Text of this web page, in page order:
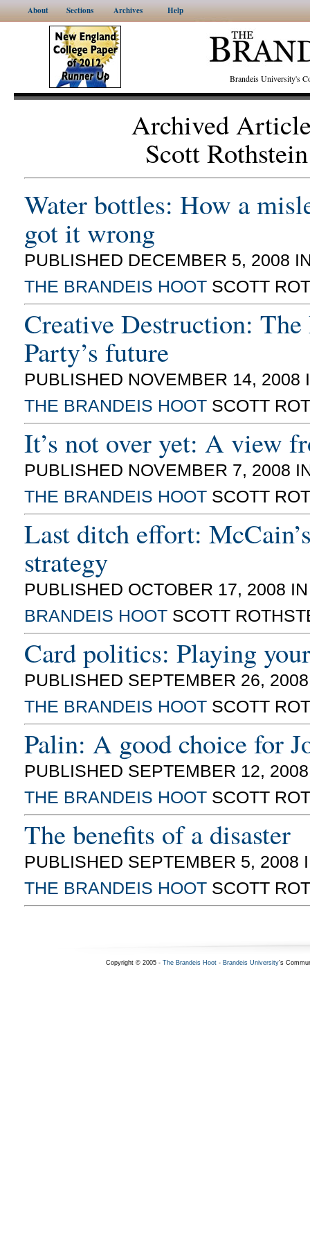
About Sections Archives Help
Brandeis University's
Archived
Scott Rothstein
Water bottles: How a
got it wrong
PUBLISHED DECEMBER 5, 2008
THE BRANDEIS HOOT SCOTT
Creative Destruction:
Party’s future
PUBLISHED NOVEMBER 14, 2008
THE BRANDEIS HOOT SCOTT
It’s not over yet: A view
PUBLISHED NOVEMBER 7, 2008
THE BRANDEIS HOOT SCOTT
Last ditch effort:
strategy
PUBLISHED OCTOBER 17, 2008
BRANDEIS HOOT SCOTT
Card politics: Playing
PUBLISHED SEPTEMBER 26,
THE BRANDEIS HOOT SCOTT
Palin: A good choice for
PUBLISHED SEPTEMBER 12,
THE BRANDEIS HOOT SCOTT
The benefits of a disaster
PUBLISHED SEPTEMBER 5, 2008
THE BRANDEIS HOOT SCOTT
Copyright © 2005 - The Brandeis Hoot- Brandeis University's